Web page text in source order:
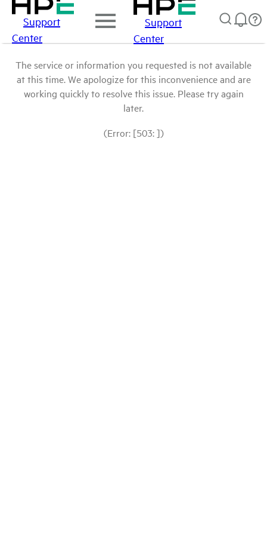
Support
Center
Support
Center
The service or information you requested is not available
at this time. We apologize for this inconvenience and are
working quickly to resolve this issue. Please try again
later.
(Error: [503: ])